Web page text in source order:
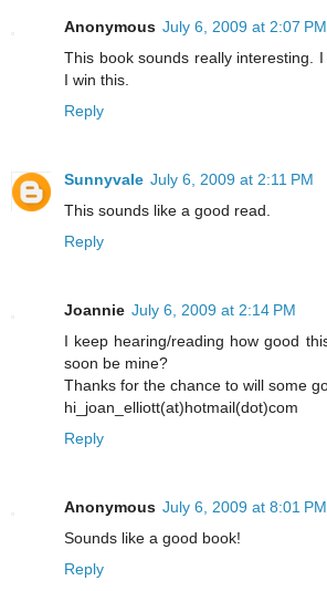
Anonymous July 6, 2009 at 2:07 PM
This book sounds really interesting.
I win this.
Reply
Sunnyvale July 6, 2009 at 2:11 PM
This sounds like a good read.
Reply
Joannie July 6, 2009 at 2:14 PM
I keep hearing/reading how good
soon be mine?
Thanks for the chance to will some
hi_joan_elliott(at)hotmail(dot)com
Reply
Anonymous July 6, 2009 at 8:01 PM
Sounds like a good book!
Reply